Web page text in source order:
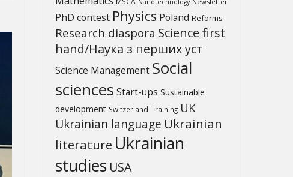
PhD contest Physics Poland Reforms
Research diaspora Science first
hand/Наука з перших уcт
Science Management Social
sciences Start-ups Sustainable
development Switzerland Training UK
Ukrainian language Ukrainian
literature Ukrainian
studies USA